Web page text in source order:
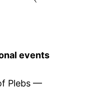
events
Plebs —